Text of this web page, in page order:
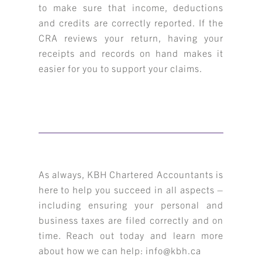
to make sure that income, deductions
and credits are correctly reported. If the
CRA reviews your return, having your
receipts and records on hand makes it
easier for you to support your claims.
As always, KBH Chartered Accountants is
here to help you succeed in all aspects –
including ensuring your personal and
business taxes are filed correctly and on
time. Reach out today and learn more
about how we can help: info@kbh.ca